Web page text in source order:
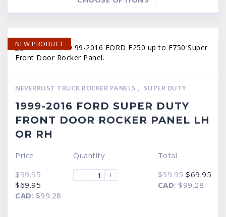
NEVERRUST TRUCK ROCKER PANELS , SUPER DUTY
1999-2016 FORD SUPER DUTY
FRONT DOOR ROCKER PANEL LH
OR RH
Price
$99.95
Original
price
was:
$69.95
is:
CAD: $99.28
Quantity
-
+
Total
$99.95 Original
price
was:
$69.95
CAD: $99.28
NEW PRODUCT